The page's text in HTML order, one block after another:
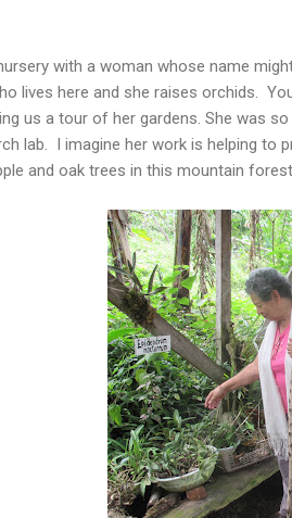
nursery with a woman whose name
lives here and she raises orchids.
us a tour of her gardens. She was
lab. I imagine her work is helping to
and oak trees in this mountain forest.